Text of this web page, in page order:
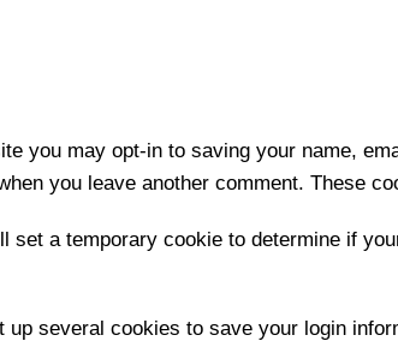
you may opt-in to saving your name,
you leave another comment. These
set a temporary cookie to determine if
up several cookies to save your login